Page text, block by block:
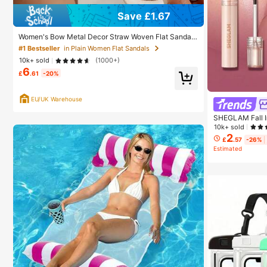
Save £1.67
Women's Bow Metal Decor Straw Woven Flat Sandal
s, Comfortable Minimalist Style For Vacation, Beach,
Home, Daily Wear, Summer White Woven Open Toe Sli
ppers, Boho Chic
#1 Bestseller in Plain Women Flat Sandals
10k+ sold
(1000+)
£6.61 -20%
EU/UK Warehouse
SHEGLAM Fall
Promise Henna
akeup For
10k+ sold
£2.57 -26%
Estimated